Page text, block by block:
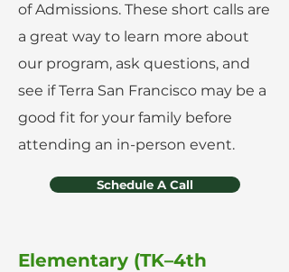
of Admissions. These short calls are
a great way to learn more about
our program, ask questions, and
see if Terra San Francisco may be a
good fit for your family before
attending an in-person event.
Schedule A Call
Elementary (TK–4th